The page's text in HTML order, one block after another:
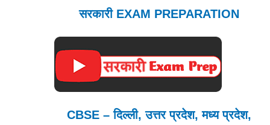
सरकारी EXAM PREPARATION
CBSE – दिल्ली, उत्तर प्रदेश, मध्य प्रदेश,